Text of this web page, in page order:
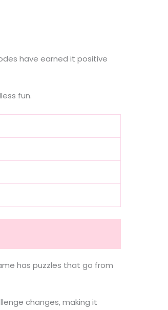
have earned it positive
fun.
has puzzles that go from
changes, making it